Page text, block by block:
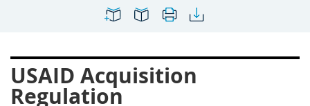
USAID Acquisition
Regulation
717
719
727
728 729
731
732
733 734
736